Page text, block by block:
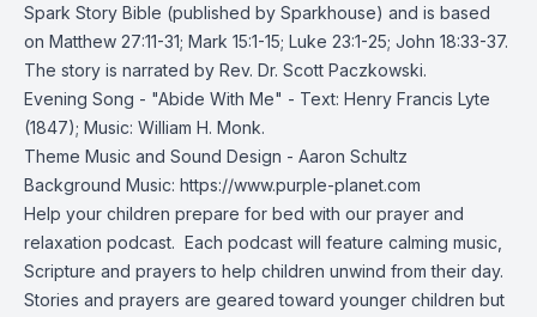
Spark Story Bible (published by Sparkhouse) and is based
on Matthew 27:11-31; Mark 15:1-15; Luke 23:1-25; John 18:33-37.
The story is narrated by Rev. Dr. Scott Paczkowski.
Evening Song - "Abide With Me" - Text: Henry Francis Lyte
(1847); Music: William H. Monk.
Theme Music and Sound Design - Aaron Schultz
Background Music: https://www.purple-planet.com
Help your children prepare for bed with our prayer and
relaxation podcast. Each podcast will feature calming music,
Scripture and prayers to help children unwind from their day.
Stories and prayers are geared toward younger children but